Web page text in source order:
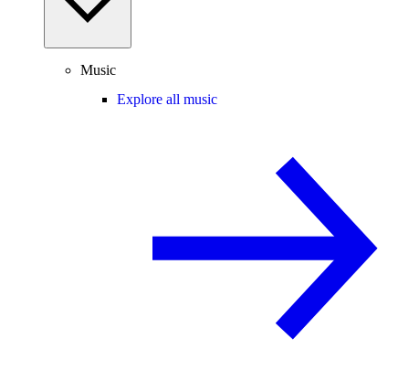
Music
Explore all music